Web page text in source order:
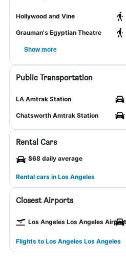
Hollywood and Vine
Grauman's Egyptian Theatre
Show more
Public Transportation
LA Amtrak Station
Chatsworth Amtrak Station
Rental Cars
$68 daily average
Rental cars in Los Angeles
Closest Airports
Los Angeles Los Angeles Airport
Flights to Los Angeles Los Angeles